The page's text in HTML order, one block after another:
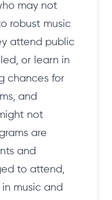
may not
robust music
attend public
or learn in
chances for
and
not
are
and
to attend,
music and